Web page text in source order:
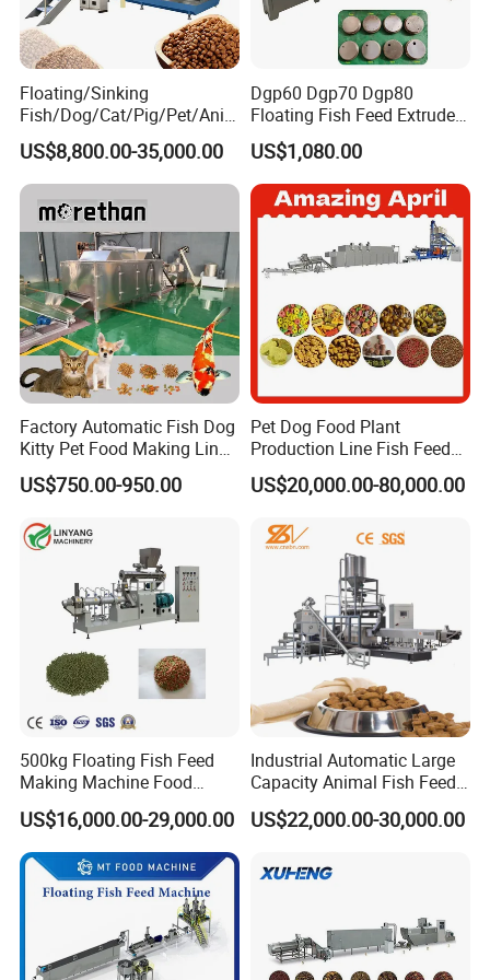
Floating/Sinking
Fish/Dog/Cat/Pig/Pet/Ani
mal Food/Feed Pellet
Machinery/Equipment/Line
/Mill/Extruder/ Machine
US$8,800.00-35,000.00
Dgp60 Dgp70 Dgp80
Floating Fish Feed Extruder
Pellet Machine Fish Food
Making Machine
US$1,080.00
Factory Automatic Fish Dog
Kitty Pet Food Making Line
Puff Feed Production Line
Food Extruder
US$750.00-950.00
Pet Dog Food Plant
Production Line Fish Feed
Equipment Manufacturing
Extruder Machine
US$20,000.00-80,000.00
500kg Floating Fish Feed
Making Machine Food
Processing Extruder
Processing Line
US$16,000.00-29,000.00
Industrial Automatic Large
Capacity Animal Fish Feed
Machine Dog Pet Food
Machine
US$22,000.00-30,000.00